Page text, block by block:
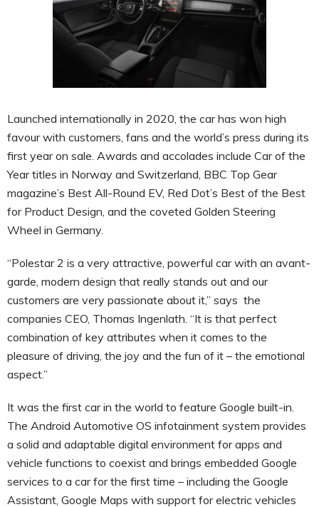
Launched internationally in 2020, the car has won high
favour with customers, fans and the world’s press during its
first year on sale. Awards and accolades include Car of the
Year titles in Norway and Switzerland, BBC Top Gear
magazine’s Best All-Round EV, Red Dot’s Best of the Best
for Product Design, and the coveted Golden Steering
Wheel in Germany.
“Polestar 2 is a very attractive, powerful car with an avant-
garde, modern design that really stands out and our
customers are very passionate about it,” says the
companies CEO, Thomas Ingenlath. “It is that perfect
combination of key attributes when it comes to the
pleasure of driving, the joy and the fun of it – the emotional
aspect.”
It was the first car in the world to feature Google built-in.
The Android Automotive OS infotainment system provides
a solid and adaptable digital environment for apps and
vehicle functions to coexist and brings embedded Google
services to a car for the first time – including the Google
Assistant, Google Maps with support for electric vehicles